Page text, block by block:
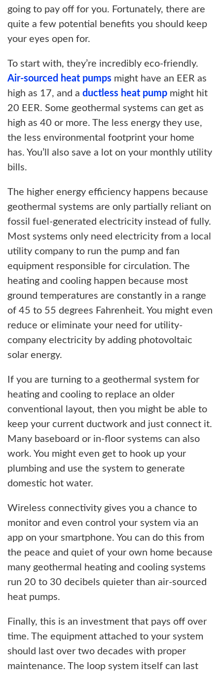
going to pay off for you. Fortunately, there are
quite a few potential benefits you should keep
your eyes open for.
To start with, they’re incredibly eco-friendly.
Air-sourced heat pumps might have an EER as
high as 17, and a ductless heat pump might hit
20 EER. Some geothermal systems can get as
high as 40 or more. The less energy they use,
the less environmental footprint your home
has. You’ll also save a lot on your monthly utility
bills.
The higher energy efficiency happens because
geothermal systems are only partially reliant on
fossil fuel-generated electricity instead of fully.
Most systems only need electricity from a local
utility company to run the pump and fan
equipment responsible for circulation. The
heating and cooling happen because most
ground temperatures are constantly in a range
of 45 to 55 degrees Fahrenheit. You might even
reduce or eliminate your need for utility-
company electricity by adding photovoltaic
solar energy.
If you are turning to a geothermal system for
heating and cooling to replace an older
conventional layout, then you might be able to
keep your current ductwork and just connect it.
Many baseboard or in-floor systems can also
work. You might even get to hook up your
plumbing and use the system to generate
domestic hot water.
Wireless connectivity gives you a chance to
monitor and even control your system via an
app on your smartphone. You can do this from
the peace and quiet of your own home because
many geothermal heating and cooling systems
run 20 to 30 decibels quieter than air-sourced
heat pumps.
Finally, this is an investment that pays off over
time. The equipment attached to your system
should last over two decades with proper
maintenance. The loop system itself can last